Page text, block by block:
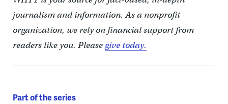
journalism and information. As a nonprofit
organization, we rely on financial support from
readers like you. Pleasegive today.
Part of the series